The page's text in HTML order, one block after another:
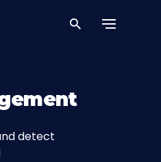
detect